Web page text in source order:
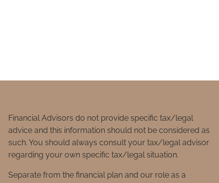
Financial Advisors do not provide specific tax/legal
advice and this information should not be considered as
such. You should always consult your tax/legal advisor
regarding your own specific tax/legal situation.
Separate from the financial plan and our role as a